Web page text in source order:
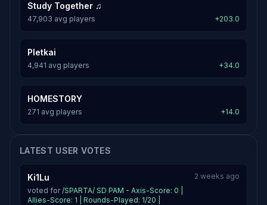
Study Together ♫
47,903 avg players +203.0
Pletkai
4,941 avg players +34.0
HOMESTORY
271 avg players +14.0
LATEST USER VOTES
Ki1Lu
voted for/SPARTA/ SD PAM - Axis-Score: 0 |
Allies-Score: 1 | Rounds-Played: 1/20 |
2 weeks ago